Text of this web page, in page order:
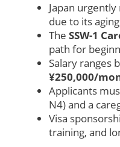
Japan
due to its
The SSW-1
path for
Salary ranges
¥250,000/
Applicants
N4) and a
Visa
training, and